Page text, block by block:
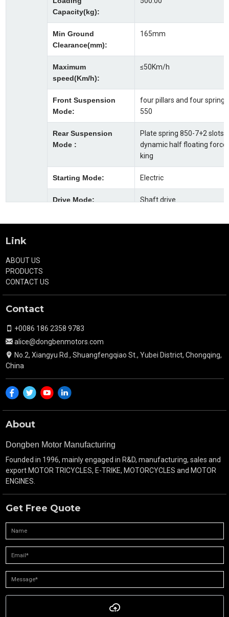
Capacity(kg):
Min Ground
Clearance(mm):
165mm
Maximum
speed(Km/h):
≤50Km/h
Front Suspension
Mode:
four pillars and four springs
550
Rear Suspension
Mode :
Plate spring 850-7+2 slots,
dynamic half floating force
king
Starting Mode: Electric
Drive Mode: Shaft drive
Gearshift Mode: Foot
Tyre Size(F/R):
Fuel Type : Gasoline
Consumption(g/kW.h)
Turning Radius(m): 3.3m
Part
Displacement(ml): 250ML
Bore×Stroke (mm): 67×65
Speed:
Max.Torgue&Rotating
16/6000
Compression: 9:1
Link
ABOUT US
PRODUCTS
CONTACT US
Contact
+0086 186 2358 9783
alice@dongbenmotors.com
No.2, Xiangyu Rd., Shuangfengqiao St., Yubei District, Chongqing,
China
About
Dongben Motor Manufacturing
Founded in 1996, mainly engaged in R&D, manufacturing, sales and
export MOTOR TRICYCLES, E-TRIKE, MOTORCYCLES and MOTOR
ENGINES.
Get Free Quote